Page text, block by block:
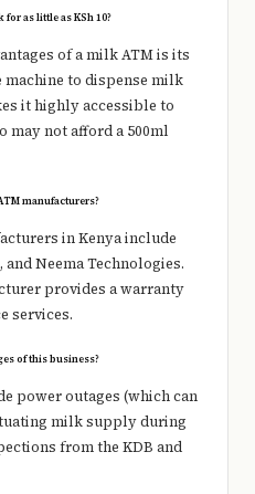
as little as KSh 10?
of a milk ATM is its
machine to dispense milk
it highly accessible to
may not afford a 500ml
manufacturers?
in Kenya include
Neema Technologies.
provides a warranty
services.
of this business?
power outages (which can
milk supply during
from the KDB and